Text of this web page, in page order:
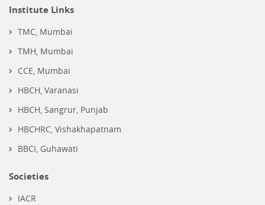
Institute Links
TMC, Mumbai
TMH, Mumbai
CCE, Mumbai
HBCH, Varanasi
HBCH, Sangrur, Punjab
HBCHRC, Vishakhapatnam
BBCI, Guhawati
Societies
IACR